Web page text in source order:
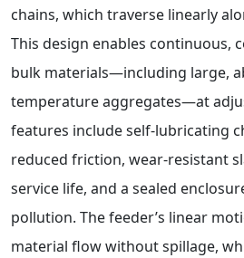
chains, which traverse linearly
This design enables continuous,
bulk materials—including large,
temperature aggregates—at
features include self-lubricating
reduced friction, wear-resistant
service life, and a sealed
pollution. The feeder’s linear
material flow without spillage,